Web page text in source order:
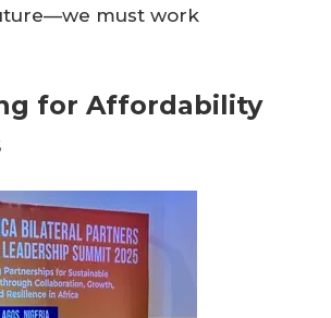
must work
for Affordability